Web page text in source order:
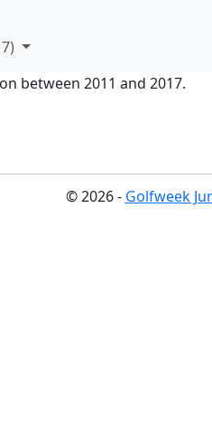
between 2011 and 2017.
© 2026 - Golfweek